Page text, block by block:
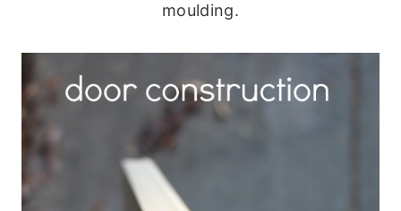
moulding.